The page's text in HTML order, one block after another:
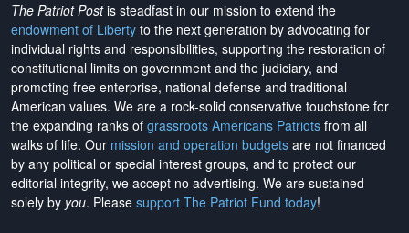
The Patriot Postis steadfast in our mission to extend the
endowment of Liberty to the next generation by advocating for
individual rights and responsibilities, supporting the restoration of
constitutional limits on government and the judiciary, and
promoting free enterprise, national defense and traditional
American values. We are a rock-solid conservative touchstone for
the expanding ranks of grassroots Americans Patriots from all
walks of life. Our mission and operation budgets are not financed
by any political or special interest groups, and to protect our
editorial integrity, we accept no advertising. We are sustained
solely by you. Please support The Patriot Fund today!